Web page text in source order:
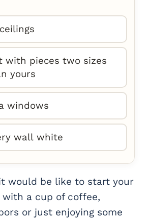
with pieces two sizes
yours
windows
wall white
would be like to start your
with a cup of coffee,
or just enjoying some